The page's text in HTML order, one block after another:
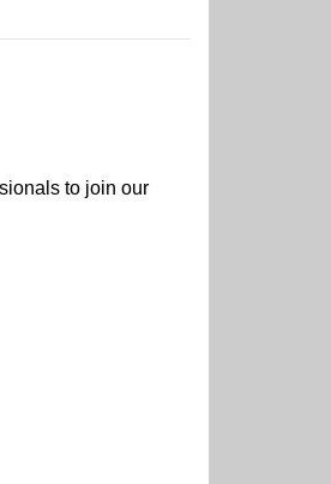
to join our